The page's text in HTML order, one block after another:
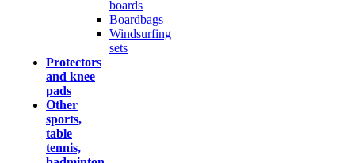
boards
Boardbags
Windsurfing
sets
Protectors
and knee
pads
Other
sports,
table
tennis,